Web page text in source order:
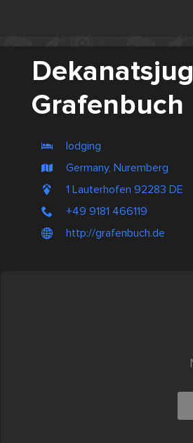
Grafenbuch
lodging
Germany, Nuremberg
1 Lauterhofen 92283 DE
+49 9181 466119
http://grafenbuch.de